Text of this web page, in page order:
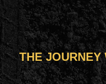
THE JOURNEY